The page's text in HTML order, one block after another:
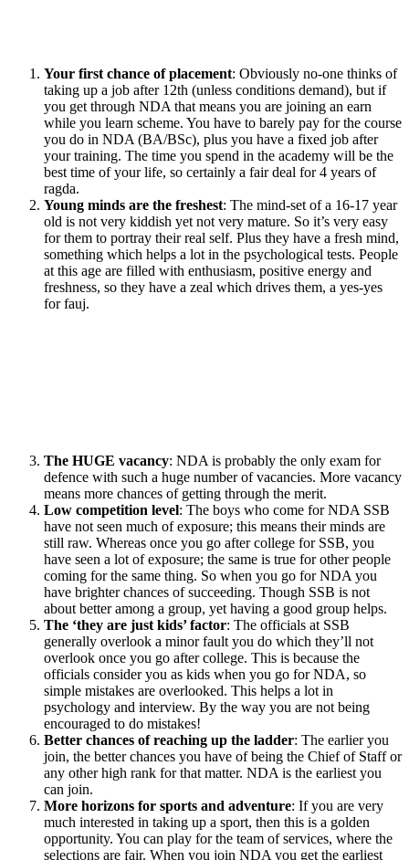
Your first chance of placement: Obviously no-one thinks of
taking up a job after 12th (unless conditions demand), but if
you get through NDA that means you are joining an earn
while you learn scheme. You have to barely pay for the course
you do in NDA (BA/BSc), plus you have a fixed job after
your training. The time you spend in the academy will be the
best time of your life, so certainly a fair deal for 4 years of
ragda.
Young minds are the freshest: The mind-set of a 16-17 year
old is not very kiddish yet not very mature. So it’s very easy
for them to portray their real self. Plus they have a fresh mind,
something which helps a lot in the psychological tests. People
at this age are filled with enthusiasm, positive energy and
freshness, so they have a zeal which drives them, a yes-yes
for fauj.
The HUGE vacancy: NDA is probably the only exam for
defence with such a huge number of vacancies. More vacancy
means more chances of getting through the merit.
Low competition level: The boys who come for NDA SSB
have not seen much of exposure; this means their minds are
still raw. Whereas once you go after college for SSB, you
have seen a lot of exposure; the same is true for other people
coming for the same thing. So when you go for NDA you
have brighter chances of succeeding. Though SSB is not
about better among a group, yet having a good group helps.
The ‘they are just kids’ factor: The officials at SSB
generally overlook a minor fault you do which they’ll not
overlook once you go after college. This is because the
officials consider you as kids when you go for NDA, so
simple mistakes are overlooked. This helps a lot in
psychology and interview. By the way you are not being
encouraged to do mistakes!
Better chances of reaching up the ladder: The earlier you
join, the better chances you have of being the Chief of Staff or
any other high rank for that matter. NDA is the earliest you
can join.
More horizons for sports and adventure: If you are very
much interested in taking up a sport, then this is a golden
opportunity. You can play for the team of services, where the
selections are fair. When you join NDA you get the earliest